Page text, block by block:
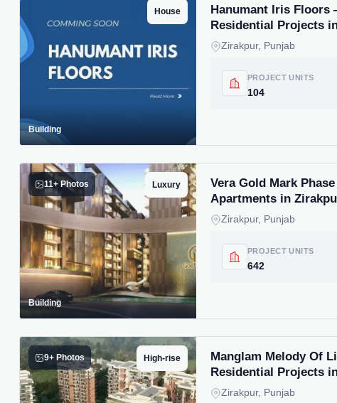
House
Building
Hanumant Iris Floors
Residential Projects
Zirakpur, Punjab
PROJECT UNITS
104
11+ Photos Luxury
Building
Vera Gold Mark
Apartments in
Zirakpur, Punjab
PROJECT UNITS
642
9+ Photos High-rise
Manglam Melody Of
Residential Projects
Zirakpur, Punjab